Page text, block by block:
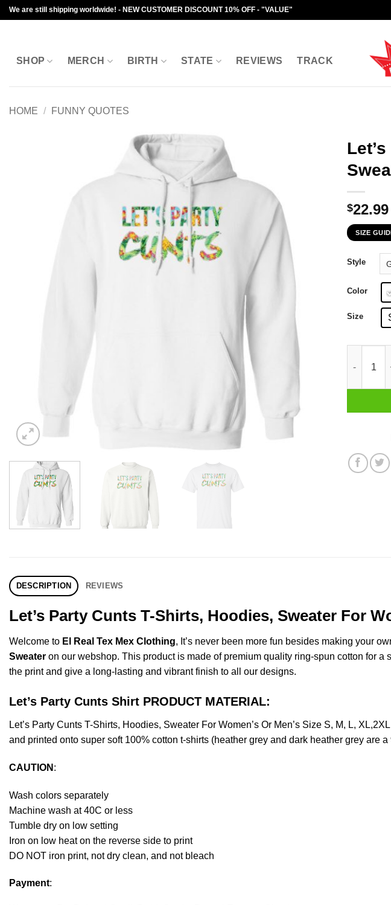
Skip
to
We are still shipping worldwide! - NEW CUSTOMER DISCOUNT 10% OFF - "VALUE"
SHOP MERCH BIRTH STATE REVIEWS TRACK
HOME / FUNNY QUOTES
$22.99
SIZE
Style
Color
Size
DESCRIPTION REVIEWS
Let’s Party Cunts T-Shirts, Hoodies, Sweater For
Welcome to El Real Tex Mex Clothing, It’s never been more fun besides making your
Sweater on our webshop. This product is made of premium quality ring-spun cotton for
the print and give a long-lasting and vibrant finish to all our designs.
Let’s Party Cunts Shirt PRODUCT MATERIAL:
Let’s Party Cunts T-Shirts, Hoodies, Sweater For Women’s Or Men’s Size S, M, L,
and printed onto super soft 100% cotton t-shirts (heather grey and dark heather grey are
CAUTION :
Wash colors separately
Machine wash at 40C or less
Tumble dry on low setting
Iron on low heat on the reverse side to print
DO NOT iron print, not dry clean, and not bleach
Payment: